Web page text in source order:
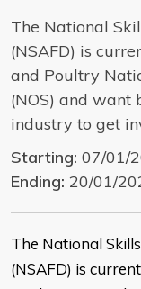
The National
(NSAFD) is
and Poultry
(NOS) and want
industry to get
Starting: 07/01/
Ending: 20/01/
The National
(NSAFD) is